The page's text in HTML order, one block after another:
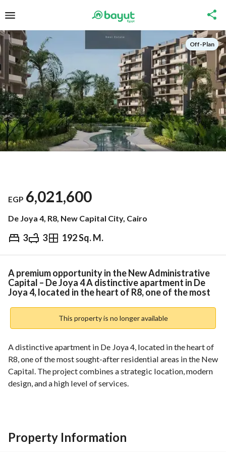
Off-Plan
EGP 6,021,600
De Joya 4, R8, New Capital City, Cairo
3 3 192 Sq. M.
EGP 6,021,600
& Indices Nearby
A premium opportunity in the New Administrative
Capital – De Joya 4 A distinctive apartment in De
Joya 4, located in the heart of R8, one of the most
This property is no longer available
A distinctive apartment in De Joya 4, located in the heart of
R8, one of the most sought-after residential areas in the New
Capital. The project combines a strategic location, modern
design, and a high level of services.
Unit Features:
Modern design with a practical layout
Property Information